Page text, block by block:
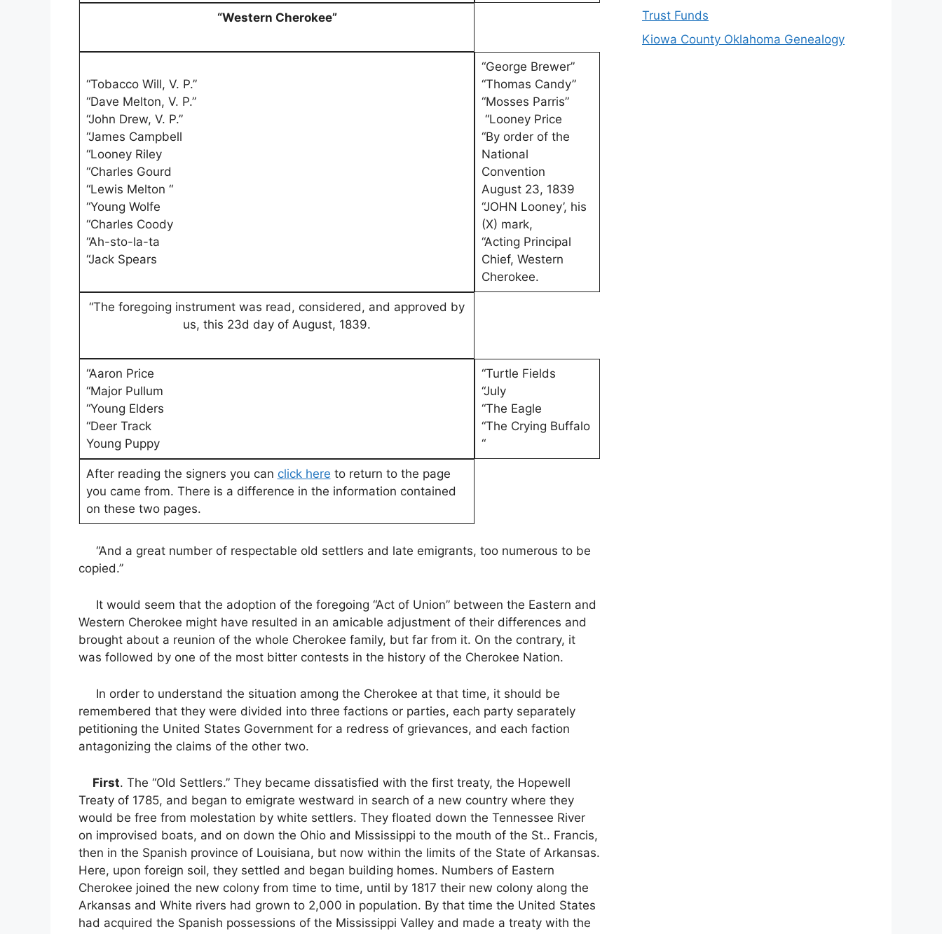
“Western Cherokee”
“Tobacco Will, V. P.”
“Dave Melton, V. P.”
“John Drew, V. P.”
“James Campbell
“Looney Riley
“Charles Gourd
“Lewis Melton “
“Young Wolfe
“Charles Coody
“Ah-sto-la-ta
“Jack Spears
“George Brewer”
“Thomas Candy”
“Mosses Parris”
“Looney Price
“By order of the
National
Convention
August 23, 1839
“JOHN Looney’, his
(X) mark,
“Acting Principal
Chief, Western
Cherokee.
“The foregoing instrument was read, considered, and approved by
us, this 23d day of August, 1839.
“Aaron Price
“Major Pullum
“Young Elders
“Deer Track
Young Puppy
“Turtle Fields
“July
“The Eagle
“The Crying Buffalo
“
After reading the signers you can click here to return to the page
you came from. There is a difference in the information contained
on these two pages.
“And a great number of respectable old settlers and late emigrants, too numerous to be
copied.”
It would seem that the adoption of the foregoing “Act of Union” between the Eastern and
Western Cherokee might have resulted in an amicable adjustment of their differences and
brought about a reunion of the whole Cherokee family, but far from it. On the contrary, it
was followed by one of the most bitter contests in the history of the Cherokee Nation.
In order to understand the situation among the Cherokee at that time, it should be
remembered that they were divided into three factions or parties, each party separately
petitioning the United States Government for a redress of grievances, and each faction
antagonizing the claims of the other two.
First. The “Old Settlers.” They became dissatisfied with the first treaty, the Hopewell
Treaty of 1785, and began to emigrate westward in search of a new country where they
would be free from molestation by white settlers. They floated down the Tennessee River
on improvised boats, and on down the Ohio and Mississippi to the mouth of the St.. Francis,
then in the Spanish province of Louisiana, but now within the limits of the State of Arkansas.
Here, upon foreign soil, they settled and began building homes. Numbers of Eastern
Cherokee joined the new colony from time to time, until by 1817 their new colony along the
Arkansas and White rivers had grown to 2,000 in population. By that time the United States
had acquired the Spanish possessions of the Mississippi Valley and made a treaty with the
Trust Funds
Kiowa County Oklahoma Genealogy